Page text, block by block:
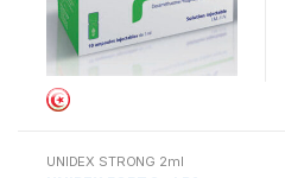
UNIDEX STRONG 2ml